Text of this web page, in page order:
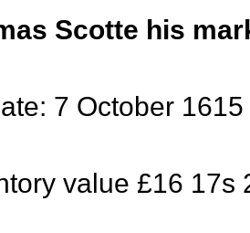
Scotte his
7 October 1615
value £16 17s